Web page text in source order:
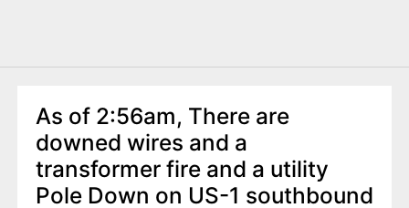
As of 2:56am, There are
downed wires and a
transformer fire and a utility
Pole Down on US-1 southbound